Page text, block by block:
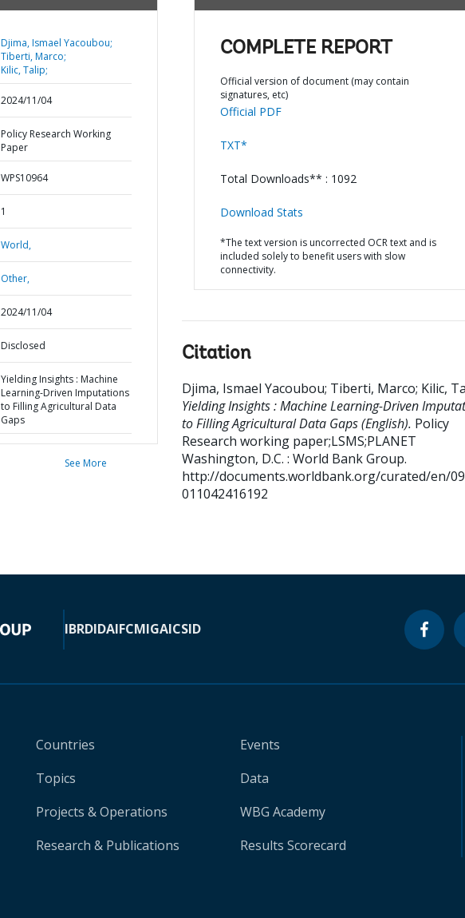
Djima, Ismael Yacoubou;
Tiberti, Marco;
Kilic, Talip;
2024/11/04
Policy Research Working
Paper
WPS10964
1
World,
Other,
2024/11/04
Disclosed
Yielding Insights : Machine
Learning-Driven Imputations
to Filling Agricultural Data
Gaps
See More
COMPLETE REPORT
Official version of document (may contain
signatures, etc)
Official PDF
TXT*
Total Downloads** : 1092
Download Stats
*The text version is uncorrected OCR text and is
included solely to benefit users with slow
connectivity.
Citation
Djima, Ismael Yacoubou; Tiberti, Marco; Kilic,
Yielding Insights : Machine Learning-Driven
to Filling Agricultural Data Gaps (English). Policy
Research working paper;LSMS;PLANET
Washington, D.C. : World Bank Group.
http://documents.worldbank.org/curated/en/
011042416192
IBRDIDAIFCMIGAICSID
Countries
Topics
Projects & Operations
Research & Publications
Events
Data
WBG Academy
Results Scorecard